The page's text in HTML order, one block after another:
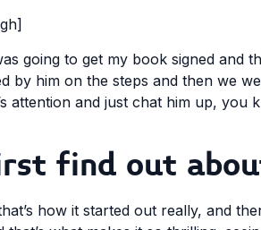
going to get my book signed and
by him on the steps and then we
attention and just chat him up,
find out
how it started out really, and